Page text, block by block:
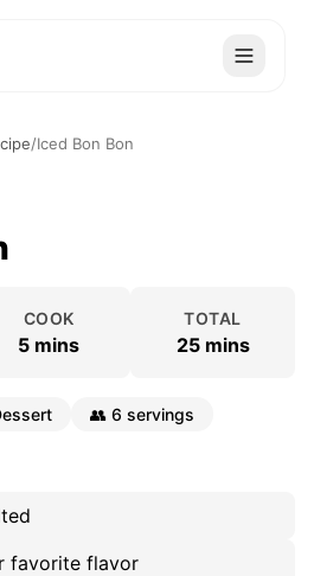
/Iced Bon Bon
COOK
5 mins
TOTAL
25 mins
👥 6 servings
favorite flavor